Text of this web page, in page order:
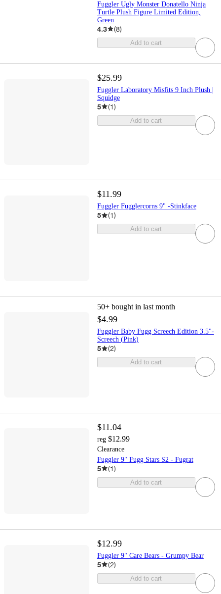
Fuggler Ugly Monster Donatello Ninja
Turtle Plush Figure Limited Edition,
Green
4.3 (8)
Add to cart
$25.99
Fuggler Laboratory Misfits 9 Inch Plush |
Squidge
5 (1)
Add to cart
$11.99
Fuggler Fugglercorns 9" -Stinkface
5 (1)
Add to cart
50+ bought in last month
$4.99
Fuggler Baby Fugg Screech Edition 3.5"-
Screech (Pink)
5 (2)
Add to cart
$11.04
reg $12.99
Clearance
Fuggler 9" Fugg Stars S2 - Fugrat
5 (1)
Add to cart
$12.99
Fuggler 9" Care Bears - Grumpy Bear
5 (2)
Add to cart